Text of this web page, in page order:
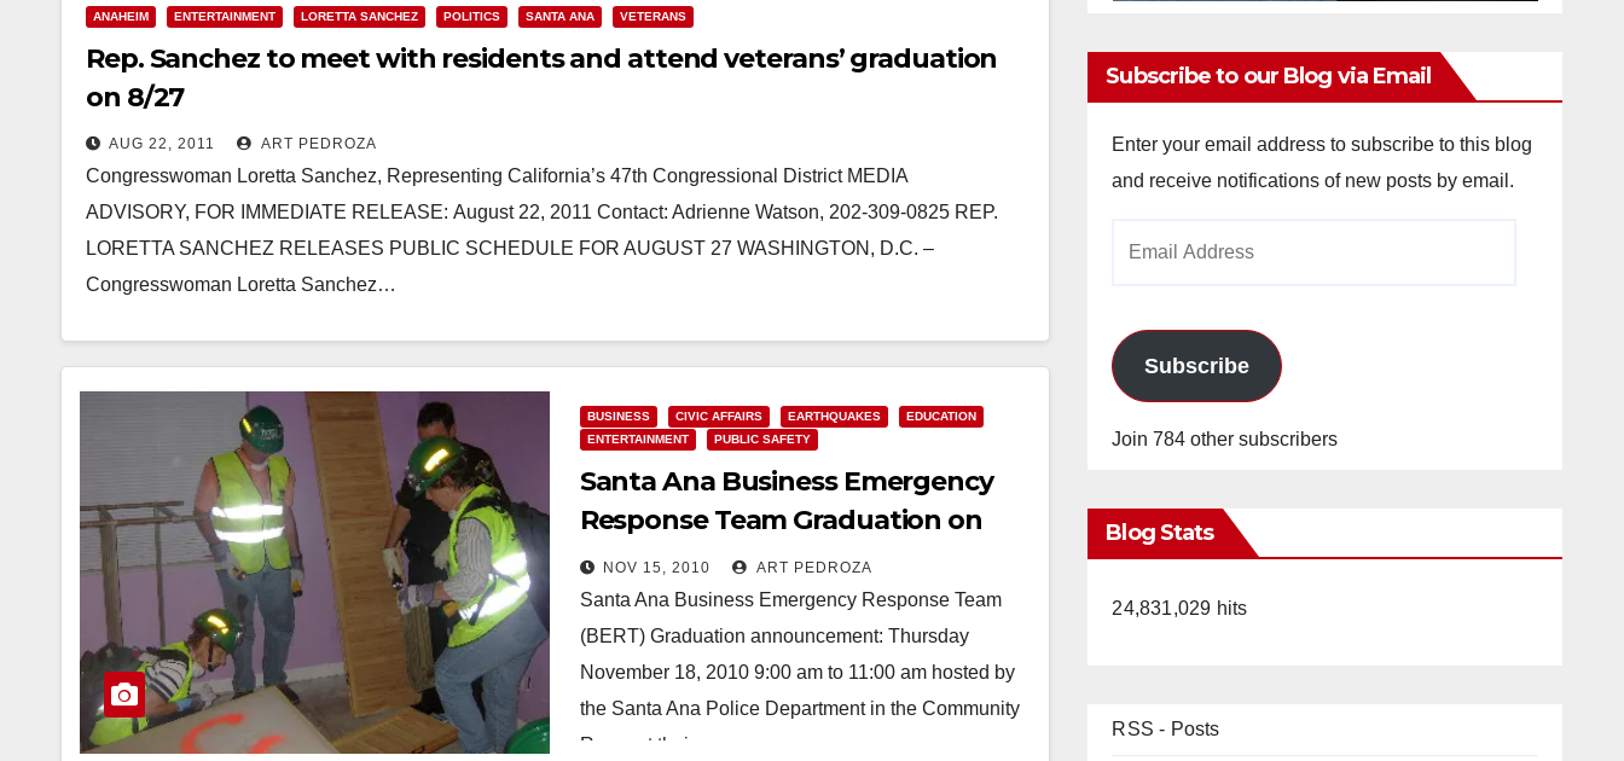
ANAHEIM ENTERTAINMENT LORETTA SANCHEZ POLITICS SANTA ANA VETERANS
Rep. Sanchez to meet with residents and attend veterans’ graduation
on 8/27
AUG 22, 2011 ART PEDROZA
Congresswoman Loretta Sanchez, Representing California’s 47th Congressional District MEDIA
ADVISORY, FOR IMMEDIATE RELEASE: August 22, 2011 Contact: Adrienne Watson, 202-309-0825 REP.
LORETTA SANCHEZ RELEASES PUBLIC SCHEDULE FOR AUGUST 27 WASHINGTON, D.C. –
Congresswoman Loretta Sanchez…
Read More
BUSINESS CIVIC AFFAIRS EARTHQUAKES
EDUCATION
ENTERTAINMENT
PUBLIC SAFETY
Santa Ana Business Emergency
Response Team Graduation on
Nov. 18
NOV 15, 2010 ART PEDROZA
Santa Ana Business Emergency Response Team
(BERT) Graduation announcement: Thursday
November 18, 2010 9:00 am to 11:00 am hosted by
the Santa Ana Police Department in the Community
Room at their…
Subscribe to our Blog via Email
Enter your email address to subscribe to this blog
and receive notifications of new posts by email.
Subscribe
Join 784 other subscribers
Blog Stats
24,831,029 hits
RSS - Posts